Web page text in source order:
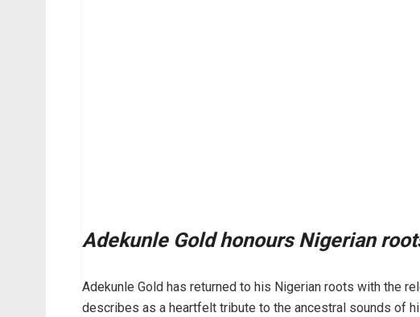
Adekunle Gold honours Nigerian
Adekunle Gold has returned to his Nigerian roots with the
describes as a heartfelt tribute to the ancestral sounds of